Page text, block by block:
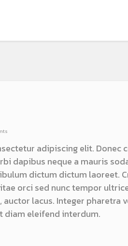
adipiscing elit. Donec
dapibus neque a mauris
dictum dictum laoreet.
orci sed nunc tempor
lacus. Integer pharetra
diam eleifend interdum.